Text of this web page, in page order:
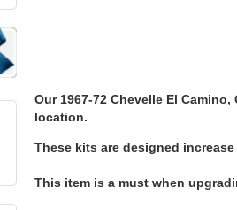
Our 1967-72 Chevelle El
location.
These kits are designed
This item is a must when